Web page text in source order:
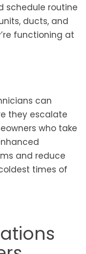
schedule routine
ducts, and
functioning at
can
they escalate
who take
and reduce
times of